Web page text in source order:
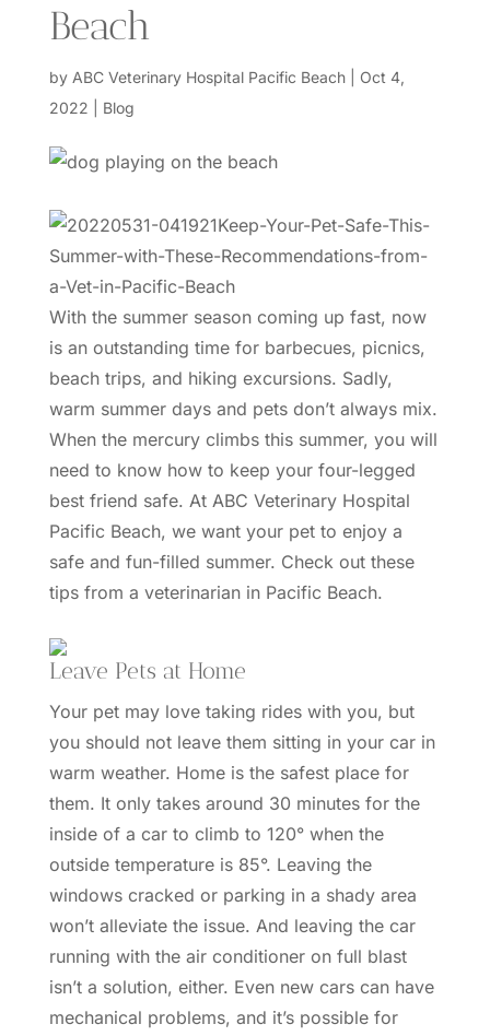
Beach
by ABC Veterinary Hospital Pacific Beach| Oct 4,
2022
Blog
With the summer season coming up fast, now
is an outstanding time for barbecues, picnics,
beach trips, and hiking excursions. Sadly,
warm summer days and pets don’t always mix.
When the mercury climbs this summer, you will
need to know how to keep your four-legged
best friend safe. At ABC Veterinary Hospital
Pacific Beach, we want your pet to enjoy a
safe and fun-filled summer. Check out these
tips from a veterinarian in Pacific Beach.
Leave Pets at Home
Your pet may love taking rides with you, but
you should not leave them sitting in your car in
warm weather. Home is the safest place for
them. It only takes around 30 minutesfor the
inside of a car to climb to 120° when the
outside temperature is 85°. Leaving the
windows cracked or parking in a shady area
won’t alleviate the issue. And leaving the car
running with the air conditioner on full blast
isn’t a solution, either. Even new cars can have
mechanical problems, and it’s possible for